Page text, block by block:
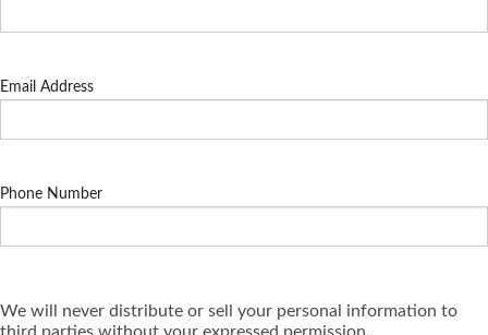
Email Address
Phone Number
We will never distribute or sell your personal information to